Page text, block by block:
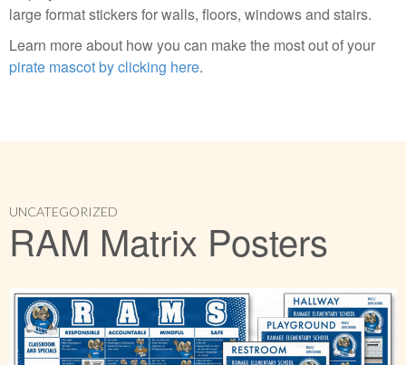
large format stickers for walls, floors, windows and stairs.
Learn more about how you can make the most out of your
pirate mascot by clicking here.
UNCATEGORIZED
RAM Matrix Posters